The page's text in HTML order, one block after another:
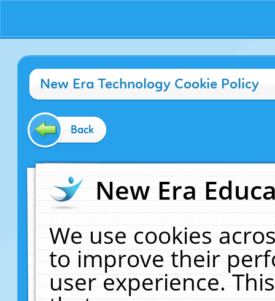
New Era Technology Cookie Policy
Back
New Era
We use cookies
to improve their
user experience.